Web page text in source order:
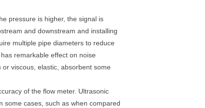
pressure is higher, the signal is
and downstream and installing
multiple pipe diameters to reduce
remarkable effect on noise
viscous, elastic, absorbent some
of the flow meter. Ultrasonic
some cases, such as when compared